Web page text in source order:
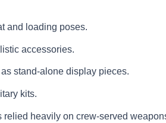
and loading poses.
accessories.
stand-alone display pieces.
kits.
relied heavily on crew-served